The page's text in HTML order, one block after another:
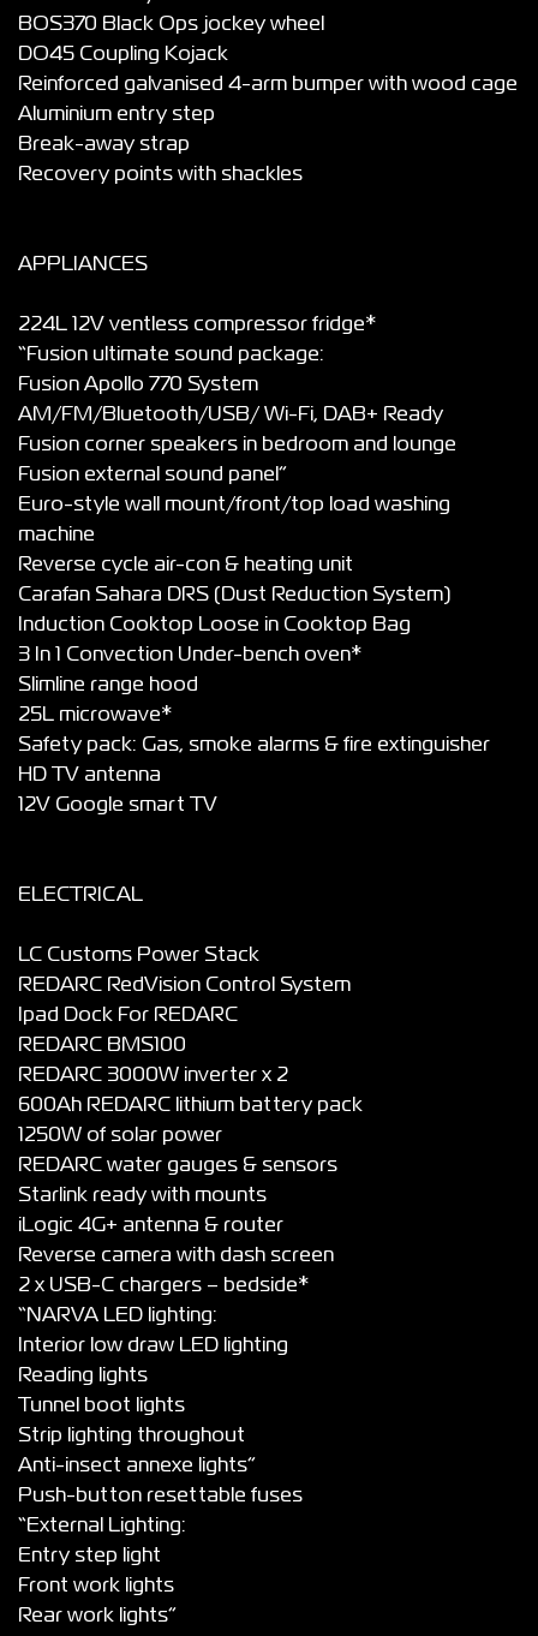
BOS370 Black Ops jockey wheel
DO45 Coupling Kojack
Reinforced galvanised 4-arm bumper with wood cage
Aluminium entry step
Break-away strap
Recovery points with shackles
APPLIANCES
224L 12V ventless compressor fridge*
“Fusion ultimate sound package:
Fusion Apollo 770 System
AM/FM/Bluetooth/USB/ Wi-Fi, DAB+ Ready
Fusion corner speakers in bedroom and lounge
Fusion external sound panel”
Euro-style wall mount/front/top load washing
machine
Reverse cycle air-con & heating unit
Carafan Sahara DRS (Dust Reduction System)
Induction Cooktop Loose in Cooktop Bag
3 In 1 Convection Under-bench oven*
Slimline range hood
25L microwave*
Safety pack: Gas, smoke alarms & fire extinguisher
HD TV antenna
12V Google smart TV
ELECTRICAL
LC Customs Power Stack
REDARC RedVision Control System
Ipad Dock For REDARC
REDARC BMS100
REDARC 3000W inverter x 2
600Ah REDARC lithium battery pack
1250W of solar power
REDARC water gauges & sensors
Starlink ready with mounts
iLogic 4G+ antenna & router
Reverse camera with dash screen
2 x USB-C chargers – bedside*
“NARVA LED lighting:
Interior low draw LED lighting
Reading lights
Tunnel boot lights
Strip lighting throughout
Anti-insect annexe lights”
Push-button resettable fuses
“External Lighting:
Entry step light
Front work lights
Rear work lights”